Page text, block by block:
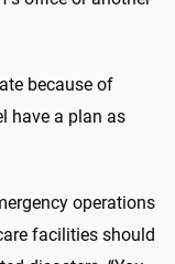
because of
have a plan as
operations
facilities should